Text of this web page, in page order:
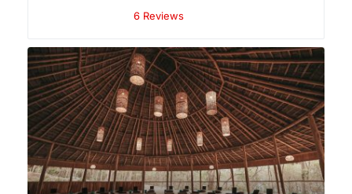
6 Reviews